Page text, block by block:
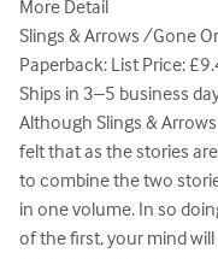
More Detail
Slings & Arrows /Gone
Paperback: List Price:
Ships in 3–5 business
Although Slings &
felt that as the stories
to combine the two
in one volume. In so
of the first, your mind